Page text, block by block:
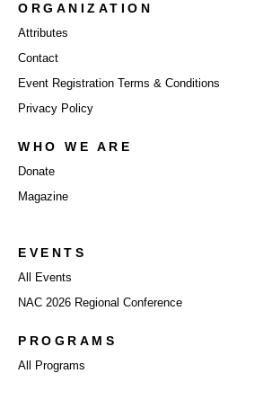
ORGANIZATION
Attributes
Contact
Event Registration Terms & Conditions
Privacy Policy
WHO WE ARE
Donate
Magazine
EVENTS
All Events
NAC 2026 Regional Conference
PROGRAMS
All Programs